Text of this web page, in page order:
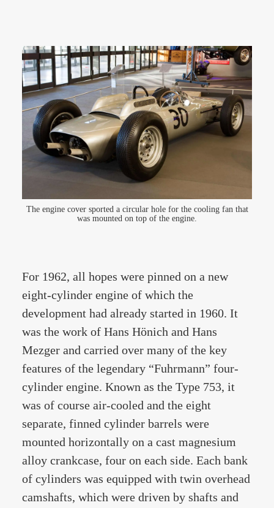
The engine cover sported a circular hole for the cooling fan that
was mounted on top of the engine.
For 1962, all hopes were pinned on a new
eight-cylinder engine of which the
development had already started in 1960. It
was the work of Hans Hönich and Hans
Mezger and carried over many of the key
features of the legendary “Fuhrmann” four-
cylinder engine. Known as the Type 753, it
was of course air-cooled and the eight
separate, finned cylinder barrels were
mounted horizontally on a cast magnesium
alloy crankcase, four on each side. Each bank
of cylinders was equipped with twin overhead
camshafts, which were driven by shafts and